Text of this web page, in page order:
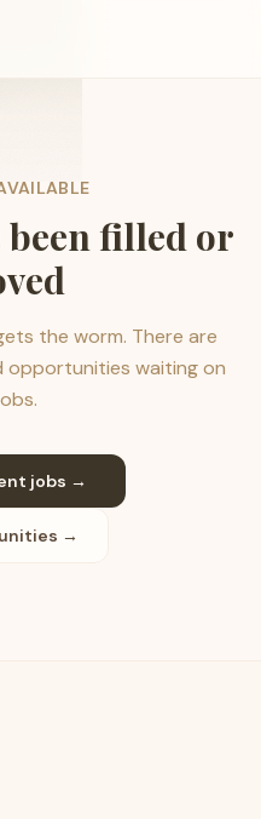
filled or
the worm. There are
opportunities waiting on
jobs →
→